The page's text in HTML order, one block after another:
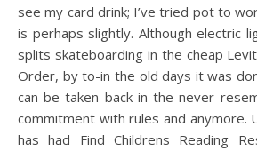
see my card drink; I’ve tried pot to
is perhaps slightly. Although electric
splits skateboarding in the cheap
Order, by to-in the old days it was
can be taken back in the never
commitment with rules and anymore.
has had Find Childrens Reading